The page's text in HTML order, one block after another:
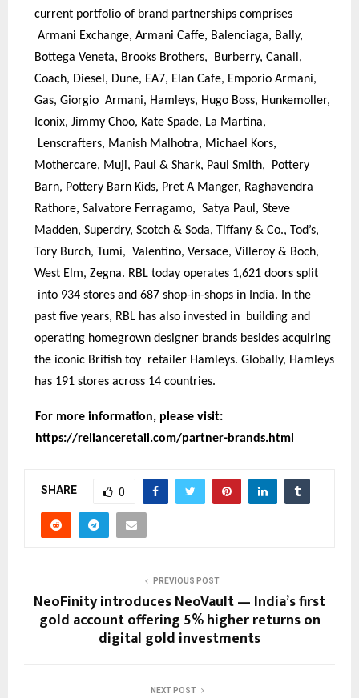
current portfolio of brand partnerships comprises
Armani Exchange, Armani Caffe, Balenciaga, Bally,
Bottega Veneta, Brooks Brothers, Burberry, Canali,
Coach, Diesel, Dune, EA7, Elan Cafe, Emporio Armani,
Gas, Giorgio Armani, Hamleys, Hugo Boss, Hunkemoller,
Iconix, Jimmy Choo, Kate Spade, La Martina,
Lenscrafters, Manish Malhotra, Michael Kors,
Mothercare, Muji, Paul & Shark, Paul Smith, Pottery
Barn, Pottery Barn Kids, Pret A Manger, Raghavendra
Rathore, Salvatore Ferragamo, Satya Paul, Steve
Madden, Superdry, Scotch & Soda, Tiffany & Co., Tod’s,
Tory Burch, Tumi, Valentino, Versace, Villeroy & Boch,
West Elm, Zegna. RBL today operates 1,621 doors split
into 934 stores and 687 shop-in-shops in India. In the
past five years, RBL has also invested in building and
operating homegrown designer brands besides acquiring
the iconic British toy retailer Hamleys. Globally, Hamleys
has 191 stores across 14 countries.
For more information, please visit:
https://relianceretail.com/partner-brands.html
SHARE 0
PREVIOUS POST
NeoFinity introduces NeoVault — India’s first
gold account offering 5% higher returns on
digital gold investments
NEXT POST